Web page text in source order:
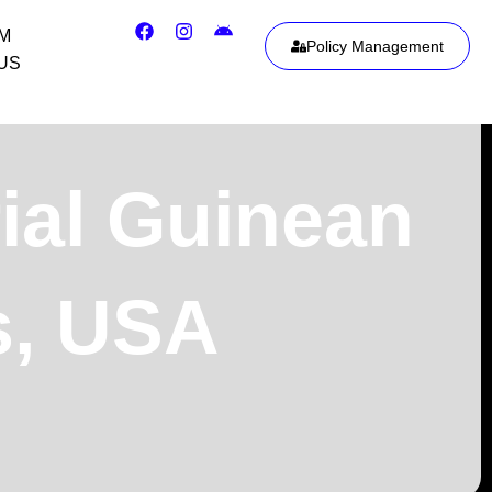
Policy Management
Guinean
USA